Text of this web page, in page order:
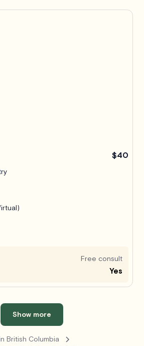
$40
Free consult
Yes
Show more
British Columbia